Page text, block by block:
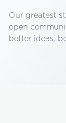
Our greatest
open
better ideas,